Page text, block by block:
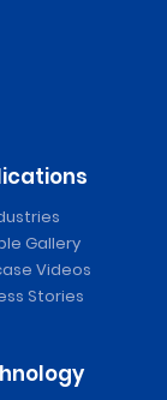
Gallery
Videos
Stories